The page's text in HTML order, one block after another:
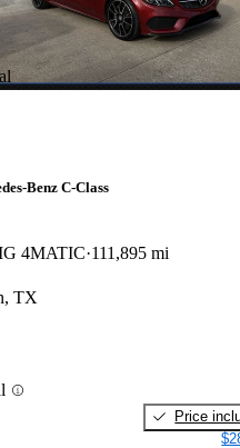
Benz C-Class
4MATIC 111,895 mi
TX
Price